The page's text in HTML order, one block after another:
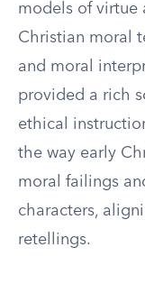
models of virtue
Christian moral
and moral
provided a rich
ethical
the way early
moral failings
characters,
retellings.